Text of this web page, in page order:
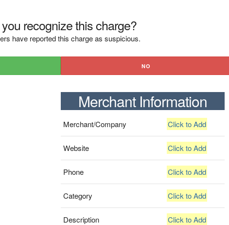
recognize this charge?
have reported this charge as suspicious.
NO
Merchant Information
Merchant/Company Click to Add
Website Click to Add
Phone Click to Add
Category Click to Add
Description Click to Add